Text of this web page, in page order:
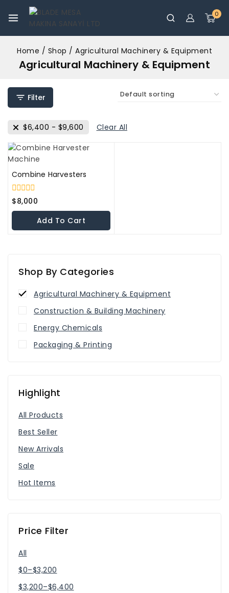
0
Home / Shop / Agricultural Machinery & Equipment
Agricultural Machinery & Equipment
Filter
$6,400 - $9,600 Clear All
Combine Harvesters
0
out
of
$8,000
Add To Cart
Shop By Categories
Agricultural Machinery & Equipment
Construction & Building Machinery
Energy Chemicals
Packaging & Printing
Highlight
All Products
Best Seller
New Arrivals
Sale
Hot Items
Price Filter
All
$0–$3,200
$3,200–$6,400